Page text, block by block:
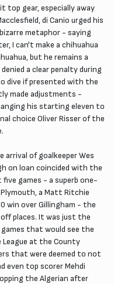
gear, especially away
di Canio urged his
metaphor - saying
I can't make a chihuahua
but he remains a
a clear penalty during
dive if presented with the
made adjustments -
his starting eleven to
choice Oliver Risser of the
of goalkeeper Wes
on loan coincided with the
games - a superb one-
a Matt Ritchie
win over Gillingham - the
places. It was just the
that would see the
League at the County
that were deemed to not
even top scorer Mehdi
the Algerian after